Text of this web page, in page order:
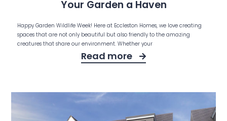
Your Garden a Haven
Happy Garden Wildlife Week! Here at Eccleston Homes, we love creating
spaces that are not only beautiful but also friendly to the amazing
creatures that share our environment. Whether your
Read more